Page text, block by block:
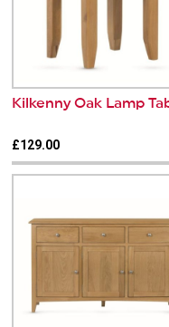
Kilkenny Oak Lamp
£129.00